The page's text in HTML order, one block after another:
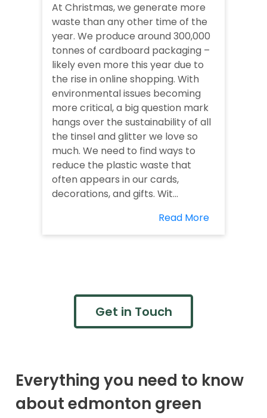
At Christmas, we generate more
waste than any other time of the
year. We produce around 300,000
tonnes of cardboard packaging –
likely even more this year due to
the rise in online shopping. With
environmental issues becoming
more critical, a big question mark
hangs over the sustainability of all
the tinsel and glitter we love so
much. We need to find ways to
reduce the plastic waste that
often appears in our cards,
decorations, and gifts. Wit...
Read More
Get in Touch
Everything you need to know
about edmonton green